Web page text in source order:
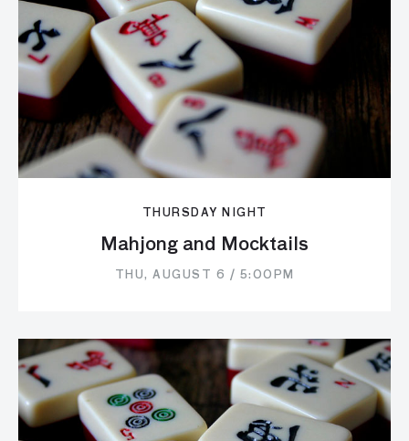
THURSDAY NIGHT
Mahjong and Mocktails
THU, AUGUST 6 / 5:00PM